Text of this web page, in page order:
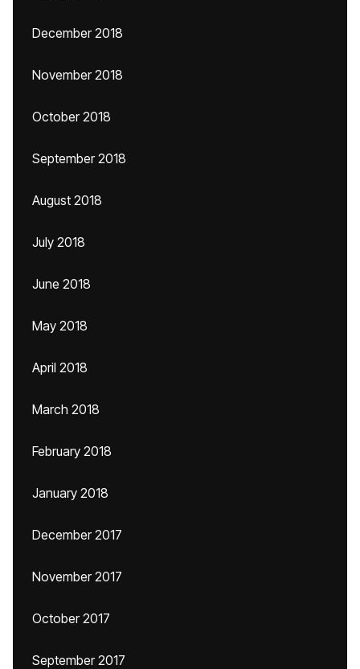
December 2018
November 2018
October 2018
September 2018
August 2018
July 2018
June 2018
May 2018
April 2018
March 2018
February 2018
January 2018
December 2017
November 2017
October 2017
September 2017